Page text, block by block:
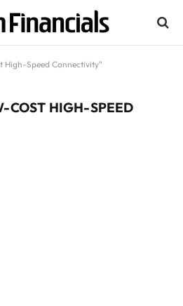
High-Speed Connectivity"
COST HIGH-SPEED